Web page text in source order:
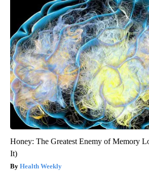
Honey: The Greatest Enemy of Memory
It)
Health Weekly